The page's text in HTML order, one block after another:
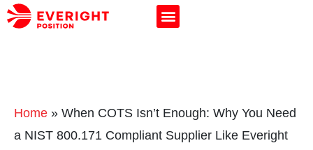
Home » When COTS Isn’t Enough: Why You Need
a NIST 800.171 Compliant Supplier Like Everight